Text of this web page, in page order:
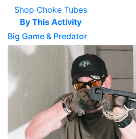
Shop Choke Tubes
By This Activity
Big Game & Predator